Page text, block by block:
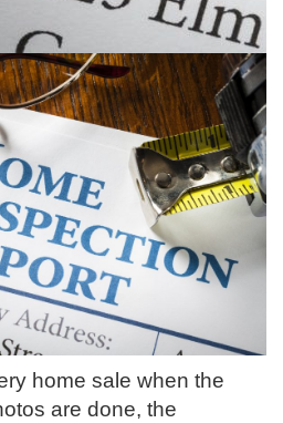
home sale when the
are done, the